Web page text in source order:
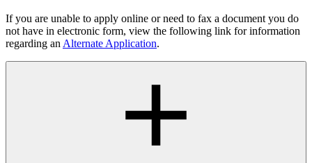
If you are unable to apply online or need to fax a document you do
not have in electronic form, view the following link for information
regarding an Alternate Application.